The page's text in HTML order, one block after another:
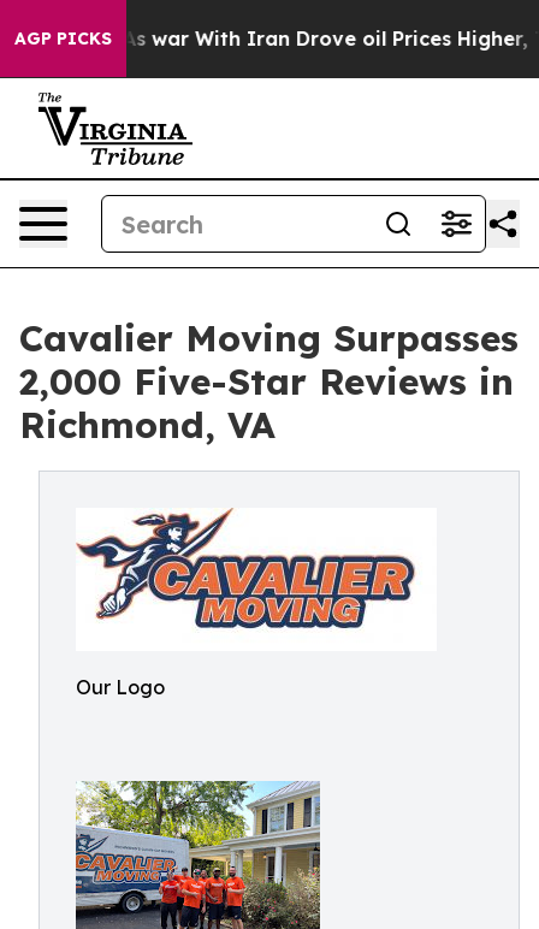
AGP PICKS
As war With Iran Drove oil Prices Higher,
Cavalier Moving Surpasses
2,000 Five-Star Reviews in
Richmond, VA
Our Logo